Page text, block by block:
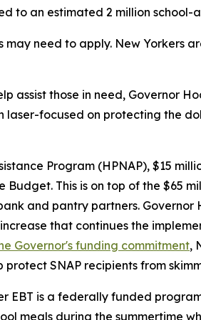
to an estimated 2 million school-
need to apply. New Yorkers
assist those in need, Governor
focused on protecting the
Program (HPNAP), $15
This is on top of the $65
and pantry partners. Governor
that continues the
Governor's funding commitment,
SNAP recipients from
EBT is a federally funded
meals during the summertime